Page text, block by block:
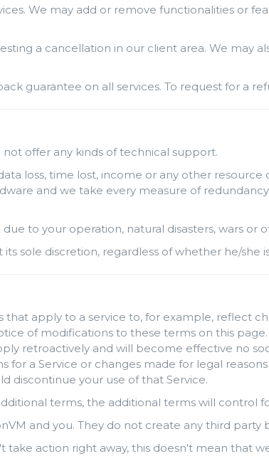
We may add or remove functionalities or
a cancellation in our client area. We may
guarantee on all services. To request for a
not offer any kinds of technical support.
loss, time lost, income or any other
and we take every measure of
to your operation, natural disasters, wars or
sole discretion, regardless of whether he/she
apply to a service to, for example, reflect
of modifications to these terms on this
retroactively and will become effective no
for a Service or changes made for legal
discontinue your use of that Service.
terms, the additional terms will control
and you. They do not create any third party
action right away, this doesn't mean that